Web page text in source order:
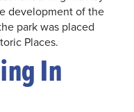
development of the
park was placed
Places.
In